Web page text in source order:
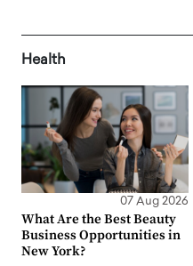
Health
07 Aug 2026
What Are the Best Beauty
Business Opportunities in
New York?